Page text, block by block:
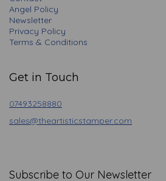
Angel Policy
Newsletter
Privacy Policy
Terms & Conditions
Get in Touch
07493258880
sales@theartisticstamper.com
Subscribe to Our Newsletter